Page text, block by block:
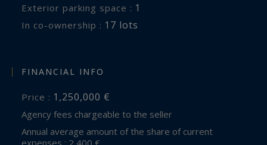
exterior parking space : 1
In co-ownership : 17 lots
FINANCIAL INFO
Price : 1,250,000 €
Agency fees chargeable to the seller
Annual average amount of the share of current